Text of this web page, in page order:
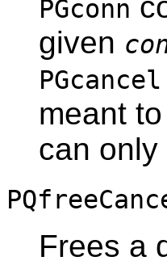
PGconn
given
PGcancel
meant
can only
Frees a